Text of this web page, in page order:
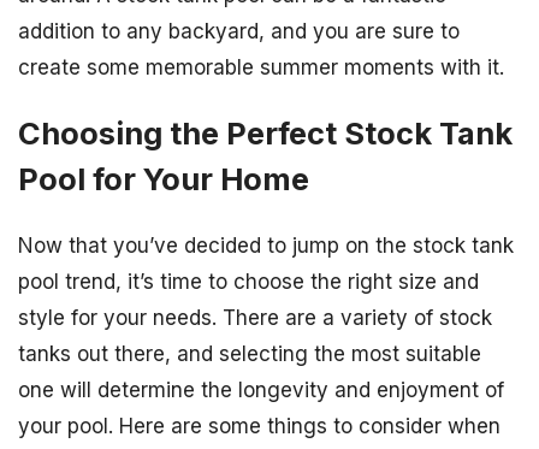
addition to any backyard, and you are sure to
create some memorable summer moments with it.
Choosing the Perfect Stock Tank
Pool for Your Home
Now that you’ve decided to jump on the stock tank
pool trend, it’s time to choose the right size and
style for your needs. There are a variety of stock
tanks out there, and selecting the most suitable
one will determine the longevity and enjoyment of
your pool. Here are some things to consider when